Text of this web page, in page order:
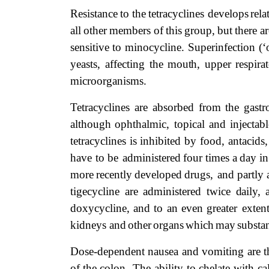
Resistance to the tetracyclines develops
all othermembers of this group, but there
sensitive to minocycline. Superinfection
yeasts, affecting themouth, upper
microorganisms.
Tetracyclines are absorbed from the
although ophthalmic,topical and
tetracyclines is inhibited by food,
have to be administered four times a day in
morerecently developed drugs, and partly
tigecycline are administered twice daily,
doxycycline, and to an even greater
kidneys andotherorganswhich may
Dose-dependent nausea and vomiting are